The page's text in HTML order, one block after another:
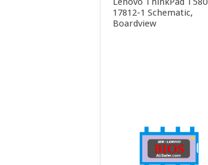
17812-1 Schematic,
Boardview